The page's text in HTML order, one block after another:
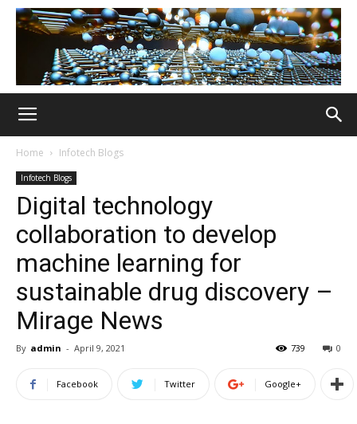
Home Infotech Blogs
Infotech Blogs
Digital technology
collaboration to develop
machine learning for
sustainable drug discovery –
Mirage News
By admin - April 9, 2021 0
739
Facebook Twitter Google+